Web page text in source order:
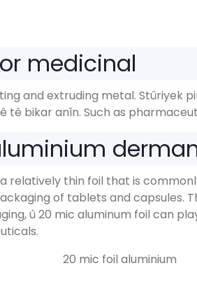
medicinal
and extruding metal. Stûriyek
tê bikar anîn. Such as
relatively thin foil that is
of tablets and capsules.
, û 20 mic aluminum foil can
.